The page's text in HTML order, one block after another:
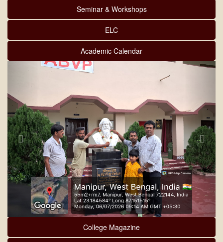
Seminar & Workshops
ELC
Academic Calendar
Previous Next
College Magazine